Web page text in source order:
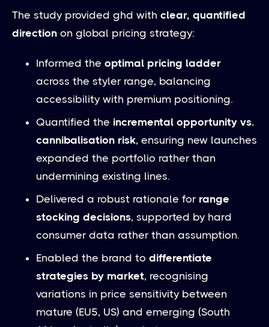
The study provided ghd with clear, quantified
direction on global pricing strategy:
Informed the optimal pricing ladder
across the styler range, balancing
accessibility with premium positioning.
Quantified the incremental opportunity vs.
cannibalisation risk, ensuring new launches
expanded the portfolio rather than
undermining existing lines.
Delivered a robust rationale for range
stocking decisions, supported by hard
consumer data rather than assumption.
Enabled the brand to differentiate
strategies by market, recognising
variations in price sensitivity between
mature (EU5, US) and emerging (South